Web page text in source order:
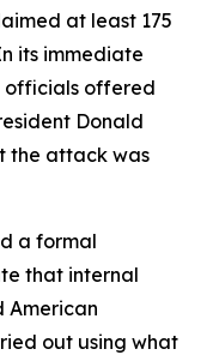
at least 175
its immediate
officials offered
Donald
the attack was
a formal
that internal
American
out using what